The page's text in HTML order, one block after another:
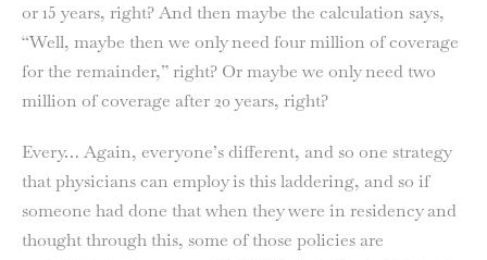
or 15 years, right? And then maybe the calculation says,
“Well, maybe then we only need four million of coverage
for the remainder,” right? Or maybe we only need two
million of coverage after 20 years, right?
Every… Again, everyone’s different, and so one strategy
that physicians can employ is this laddering, and so if
someone had done that when they were in residency and
thought through this, some of those policies are